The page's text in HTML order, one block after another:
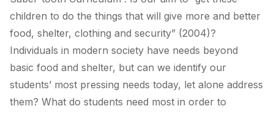
children to do the things that will give more and better
food, shelter, clothing and security” (2004)?
Individuals in modern society have needs beyond
basic food and shelter, but can we identify our
students’ most pressing needs today, let alone address
them? What do students need most in order to